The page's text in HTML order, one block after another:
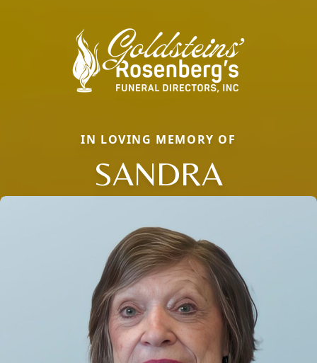
IN LOVING MEMORY OF
SANDRA